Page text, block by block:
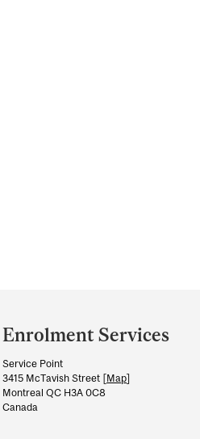
and
University
Information
Enrolment Services
Service Point
3415 McTavish Street [Map]
Montreal QC H3A 0C8
Canada